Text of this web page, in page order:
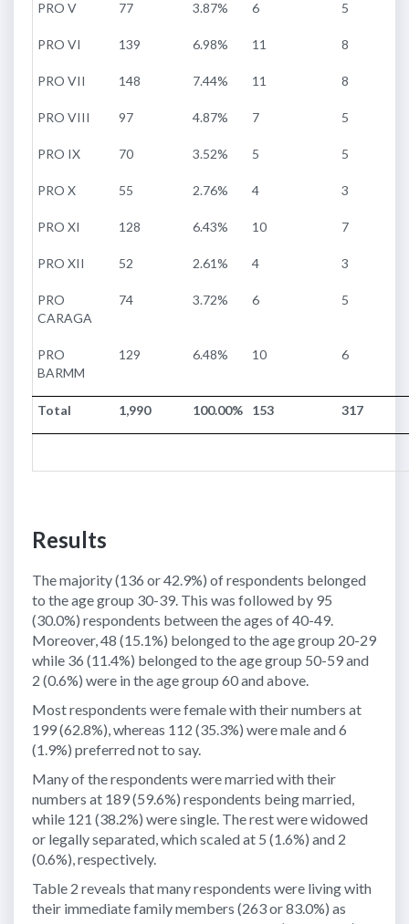
PRO V 77 3.87% 6 5
PRO VI 139 6.98% 11 8
PRO VII 148 7.44% 11 8
PRO VIII 97 4.87% 7 5
PRO IX 70 3.52% 5 5
PRO X 55 2.76% 4 3
PRO XI 128 6.43% 10 7
PRO XII 52 2.61% 4 3
PRO
CARAGA
74 3.72% 6 5
PRO
BARMM
129 6.48% 10 6
Total 1,990 100.00% 153 317
Results
The majority (136 or 42.9%) of respondents belonged
to the age group 30-39. This was followed by 95
(30.0%) respondents between the ages of 40-49.
Moreover, 48 (15.1%) belonged to the age group 20-29
while 36 (11.4%) belonged to the age group 50-59 and
2 (0.6%) were in the age group 60 and above.
Most respondents were female with their numbers at
199 (62.8%), whereas 112 (35.3%) were male and 6
(1.9%) preferred not to say.
Many of the respondents were married with their
numbers at 189 (59.6%) respondents being married,
while 121 (38.2%) were single. The rest were widowed
or legally separated, which scaled at 5 (1.6%) and 2
(0.6%), respectively.
Table 2 reveals that many respondents were living with
their immediate family members (263 or 83.0%) as